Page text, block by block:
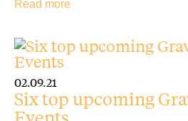
Read more
02.09.21
Six top upcoming